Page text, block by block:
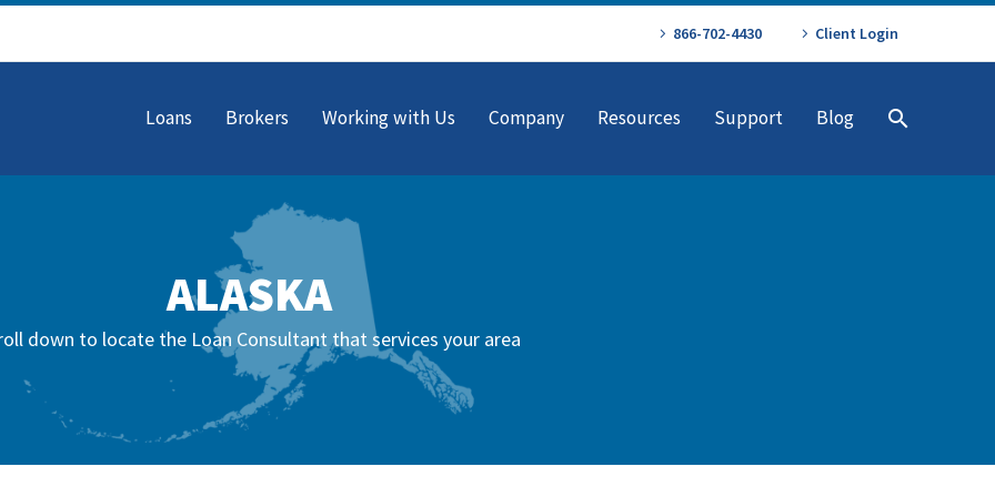
866-702-4430 Client Login
Loans Brokers Working with Us Company Resources Support Blog
ALASKA
down to locate the Loan Consultant that services your area